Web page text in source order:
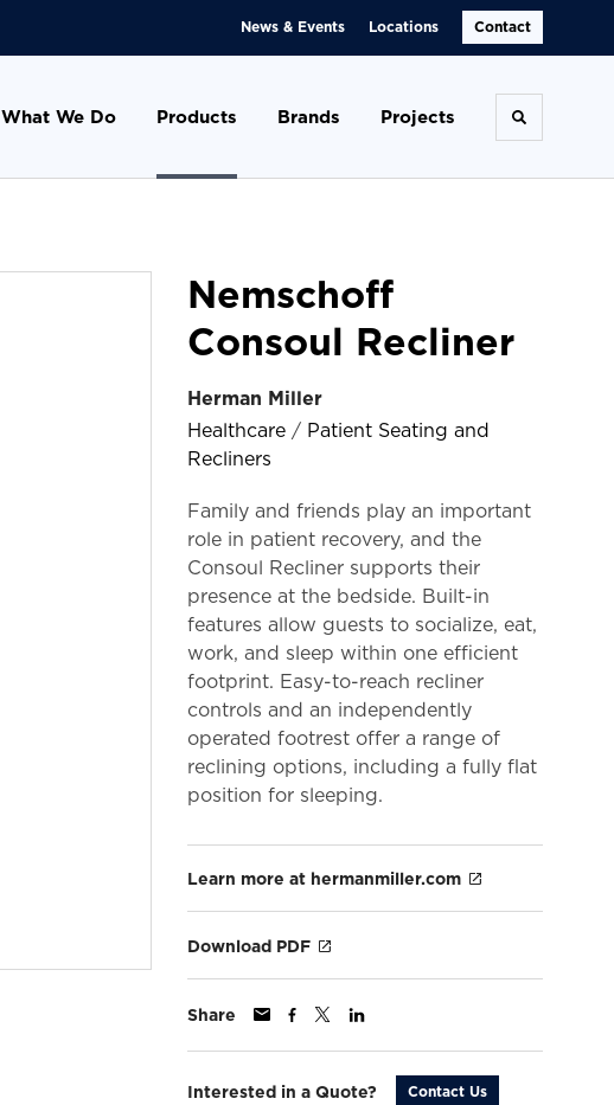
News & Events Locations Contact
What We Do Products Brands Projects Toggle
Nemschoff
Consoul Recliner
Herman Miller
Healthcare / Patient Seating and
Recliners
Family and friends play an important
role in patient recovery, and the
Consoul Recliner supports their
presence at the bedside. Built-in
features allow guests to socialize, eat,
work, and sleep within one efficient
footprint. Easy-to-reach recliner
controls and an independently
operated footrest offer a range of
reclining options, including a fully flat
position for sleeping.
Learn more at hermanmiller.com
Download PDF
Share
Interested in a Quote? Contact Us